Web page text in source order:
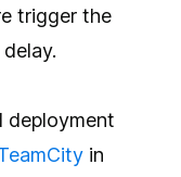
trigger the
deployment
in